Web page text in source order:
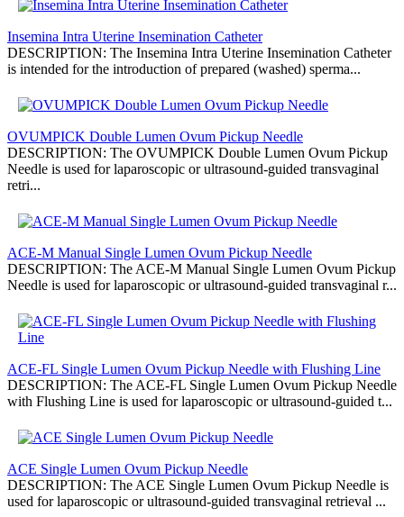
Insemina Intra Uterine Insemination Catheter
DESCRIPTION: The Insemina Intra Uterine Insemination Catheter
is intended for the introduction of prepared (washed) sperma...
OVUMPICK Double Lumen Ovum Pickup Needle
DESCRIPTION: The OVUMPICK Double Lumen Ovum Pickup
Needle is used for laparoscopic or ultrasound-guided transvaginal
retri...
ACE-M Manual Single Lumen Ovum Pickup Needle
DESCRIPTION: The ACE-M Manual Single Lumen Ovum Pickup
Needle is used for laparoscopic or ultrasound-guided transvaginal r...
ACE-FL Single Lumen Ovum Pickup Needle with Flushing Line
DESCRIPTION: The ACE-FL Single Lumen Ovum Pickup Needle
with Flushing Line is used for laparoscopic or ultrasound-guided t...
ACE Single Lumen Ovum Pickup Needle
DESCRIPTION: The ACE Single Lumen Ovum Pickup Needle is
used for laparoscopic or ultrasound-guided transvaginal retrieval ...